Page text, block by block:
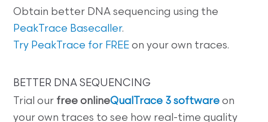
Obtain better DNA sequencing using the
PeakTrace Basecaller.
Try PeakTrace for FREE on your own traces.
BETTER DNA SEQUENCING
Trial our free onlineQualTrace 3 software on
your own traces to see how real-time quality